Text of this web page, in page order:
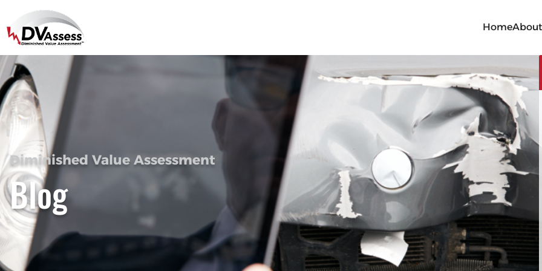
HomeAbout
Diminished Value Assessment
Blog